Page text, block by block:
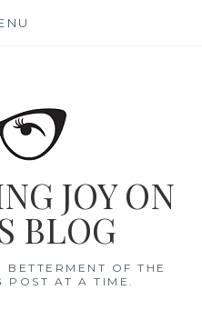
JOY ON
BLOG
OF THE
POST AT A TIME.